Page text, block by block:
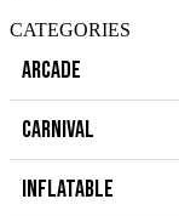
CATEGORIES
ARCADE
CARNIVAL
INFLATABLE